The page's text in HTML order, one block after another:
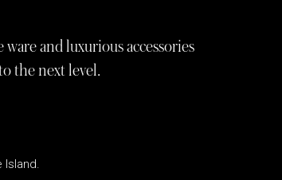
and luxurious accessories
the next level.
Island.